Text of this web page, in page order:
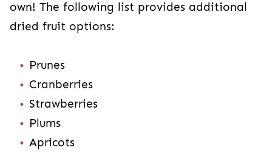
own! The following list provides additional
dried fruit options:
Prunes
Cranberries
Strawberries
Plums
Apricots